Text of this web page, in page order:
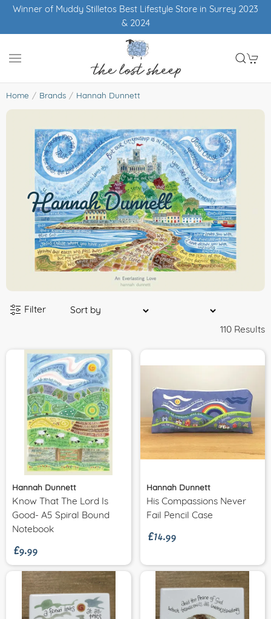
Free UK shipping over £50
Home Brands Hannah Dunnett
Hannah Dunnett
Filter
110 Results
Hannah Dunnett
Know That The Lord Is
Good- A5 Spiral Bound
Notebook
£9.99
Hannah Dunnett
His Compassions Never
Fail Pencil Case
£14.99